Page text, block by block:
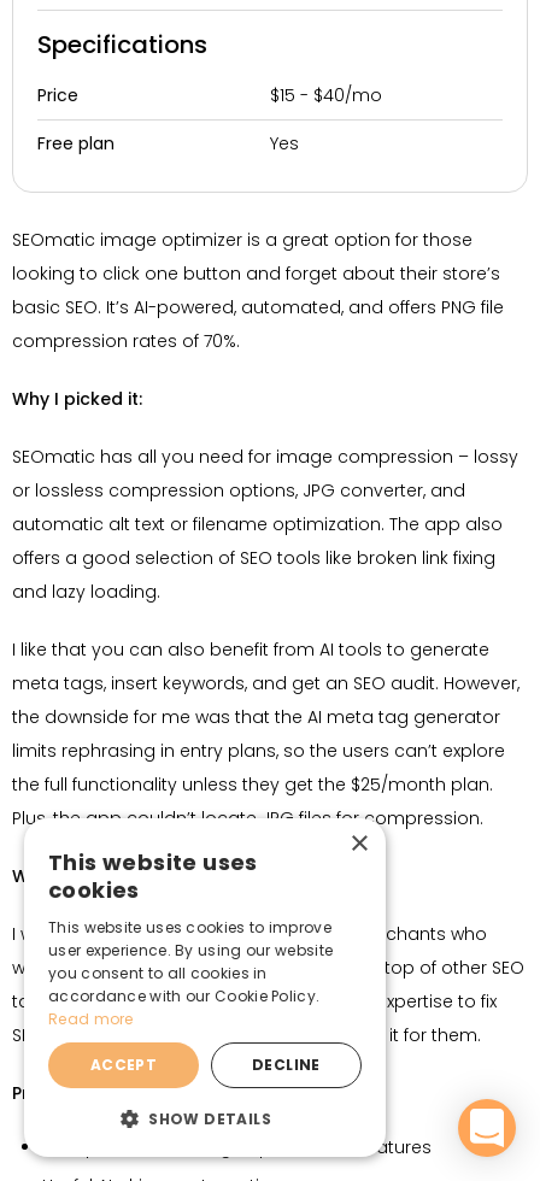
Specifications
Price $15 - $40/mo
Free plan Yes
SEOmatic image optimizer is a great option for those
looking to click one button and forget about their store’s
basic SEO. It’s AI-powered, automated, and offers PNG file
compression rates of 70%.
Why I picked it:
SEOmatic has all you need for image compression – lossy
or lossless compression options, JPG converter, and
automatic alt text or filename optimization. The app also
offers a good selection of SEO tools like broken link fixing
and lazy loading.
I like that you can also benefit from AI tools to generate
meta tags, insert keywords, and get an SEO audit. However,
the downside for me was that the AI meta tag generator
limits rephrasing in entry plans, so the users can’t explore
the full functionality unless they get the $25/month plan.
Plus, the app couldn’t locate JPG files for compression.
Who it’s for:
I would suggest SEOmatic for beginner merchants who
want to automate image compression on top of other SEO
tasks. It’s great for users with no technical expertise to fix
SEO issues and want an app that would do it for them.
Pros:
Comprehensive image optimization features
×
This website uses
cookies
This website uses cookies to improve
user experience. By using our website
you consent to all cookies in
accordance with our Cookie Policy.
Read more
ACCEPT DECLINE
SHOW DETAILS